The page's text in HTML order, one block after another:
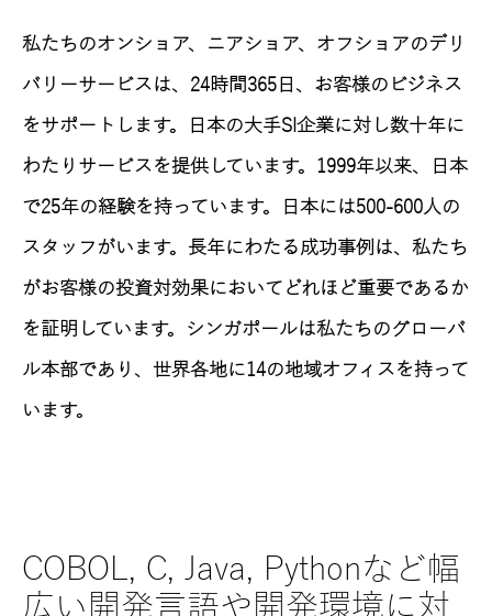
私たちのオンショア、ニアショア、オフショアのデリ
バリーサービスは、24時間365日、お客様のビジネス
をサポートします。日本の大手SI企業に対し数十年に
わたりサービスを提供しています。1999年以来、日本
で25年の経験を持っています。日本には500-600人の
スタッフがいます。長年にわたる成功事例は、私たち
がお客様の投資対効果においてどれほど重要であるか
を証明しています。シンガポールは私たちのグローバ
ル本部であり、世界各地に14の地域オフィスを持って
います。
SAPにおけるABAP, BTP, Fiori
など幅広く対応